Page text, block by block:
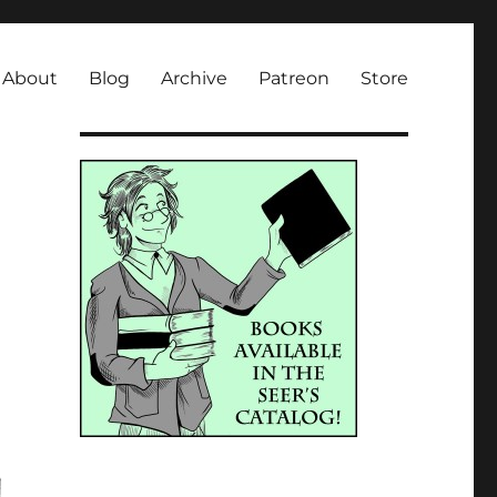
About Blog Archive Patreon Store